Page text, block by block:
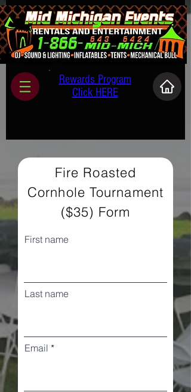
Rewards Program
Click HERE
Fire Roasted
Cornhole Tournament
($35) Form
First name
Last name
Email